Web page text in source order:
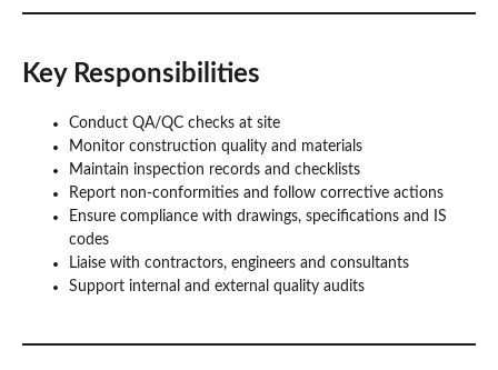
Key Responsibilities
Conduct QA/QC checks at site
Monitor construction quality and materials
Maintain inspection records and checklists
Report non-conformities and follow corrective actions
Ensure compliance with drawings, specifications and IS
codes
Liaise with contractors, engineers and consultants
Support internal and external quality audits